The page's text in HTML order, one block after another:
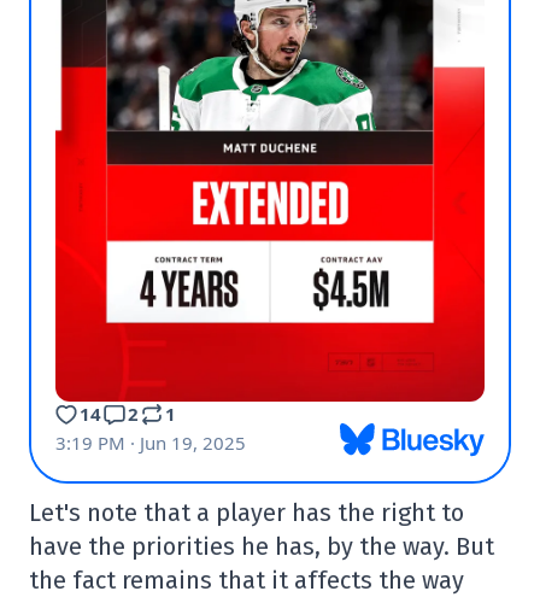
Let's note that a player has the right to
have the priorities he has, by the way. But
the fact remains that it affects the way